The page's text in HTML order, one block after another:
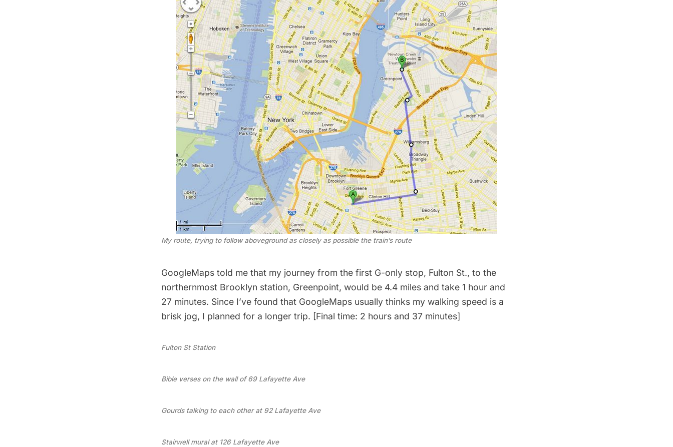
My route, trying to follow aboveground as closely as possible the train’s route
GoogleMaps told me that my journey from the first G-only stop, Fulton St., to the
northernmost Brooklyn station, Greenpoint, would be 4.4 miles and take 1 hour and
27 minutes. Since I’ve found that GoogleMaps usually thinks my walking speed is a
brisk jog, I planned for a longer trip. [Final time: 2 hours and 37 minutes]
Fulton St Station
Bible verses on the wall of 69 Lafayette Ave
Gourds talking to each other at 92 Lafayette Ave
Stairwell mural at 126 Lafayette Ave